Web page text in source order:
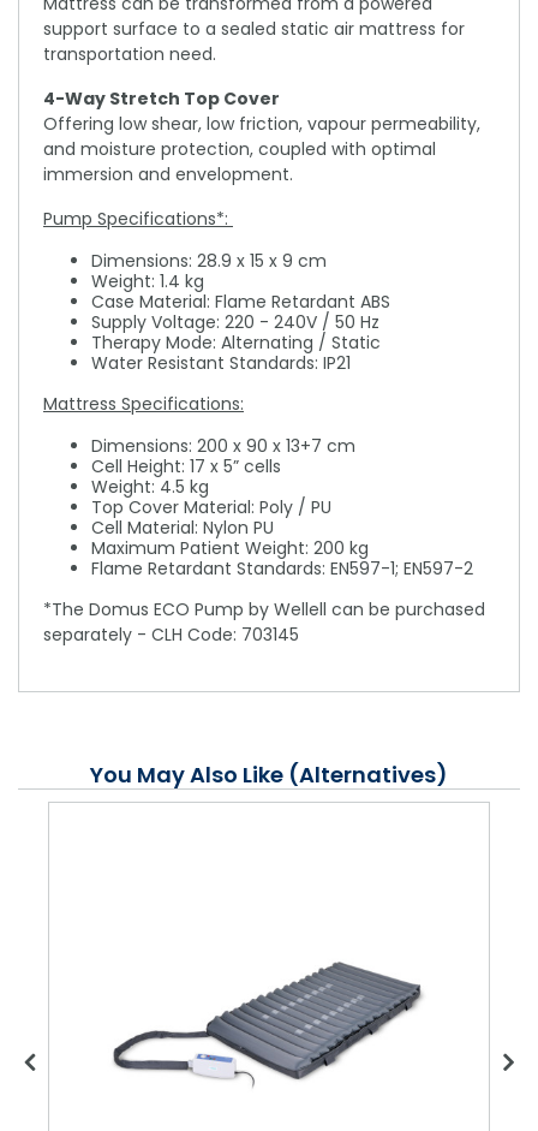
support surface to a sealed static air mattress for
transportation need.
4-Way Stretch Top Cover
Offering low shear, low friction, vapour permeability,
and moisture protection, coupled with optimal
immersion and envelopment.
Pump Specifications*:
Dimensions: 28.9 x 15 x 9 cm
Weight: 1.4 kg
Case Material: Flame Retardant ABS
Supply Voltage: 220 - 240V / 50 Hz
Therapy Mode: Alternating / Static
Water Resistant Standards: IP21
Mattress Specifications:
Dimensions: 200 x 90 x 13+7 cm
Cell Height: 17 x 5” cells
Weight: 4.5 kg
Top Cover Material: Poly / PU
Cell Material: Nylon PU
Maximum Patient Weight: 200 kg
Flame Retardant Standards: EN597-1; EN597-2
*The Domus ECO Pump by Wellell can be purchased
separately - CLH Code: 703145
You May Also Like (Alternatives)